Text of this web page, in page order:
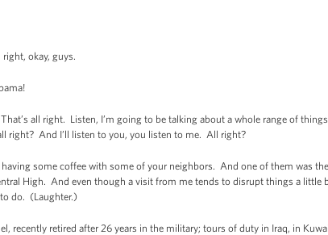
right, okay, guys.
all right. Listen, I’m going to be talking about a whole range of
right? And I’ll listen to you, you listen to me. All right?
having some coffee with some of your neighbors. And one of them was
High. And even though a visit from me tends to disrupt things a
do. (Laughter.)
recently retired after 26 years in the military; tours of duty in Iraq, in